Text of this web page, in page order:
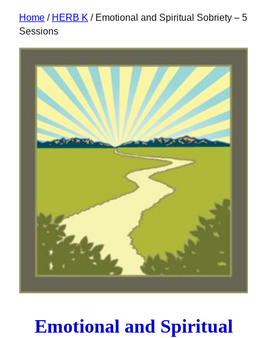
Home / HERB K / Emotional and Spiritual Sobriety – 5
Sessions
Emotional and Spiritual